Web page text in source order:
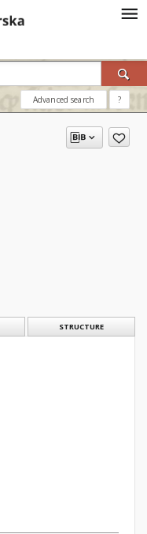
Advanced search ?
STRUCTURE